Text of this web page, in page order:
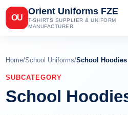
OU
Orient Uniforms FZE
T-SHIRTS SUPPLIER & UNIFORM
MANUFACTURER
Home/School Uniforms/School Hoodies
SUBCATEGORY
School